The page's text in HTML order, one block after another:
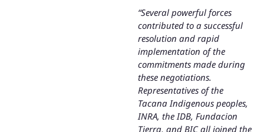
“Several powerful forces
contributed to a successful
resolution and rapid
implementation of the
commitments made during
these negotiations.
Representatives of the
Tacana Indigenous peoples,
INRA, the IDB, Fundacion
Tierra, and BIC all joined the